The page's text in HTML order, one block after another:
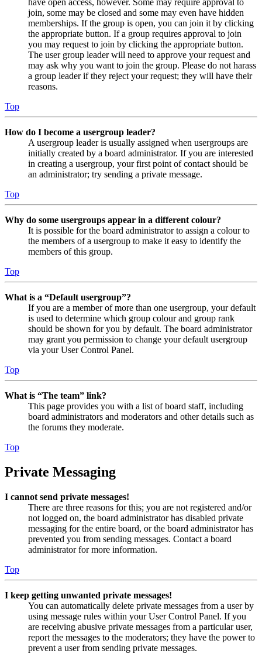
have open access, however. Some may require approval to
join, some may be closed and some may even have hidden
memberships. If the group is open, you can join it by clicking
the appropriate button. If a group requires approval to join
you may request to join by clicking the appropriate button.
The user group leader will need to approve your request and
may ask why you want to join the group. Please do not harass
a group leader if they reject your request; they will have their
reasons.
Top
How do I become a usergroup leader?
A usergroup leader is usually assigned when usergroups are
initially created by a board administrator. If you are interested
in creating a usergroup, your first point of contact should be
an administrator; try sending a private message.
Top
Why do some usergroups appear in a different colour?
It is possible for the board administrator to assign a colour to
the members of a usergroup to make it easy to identify the
members of this group.
Top
What is a “Default usergroup”?
If you are a member of more than one usergroup, your default
is used to determine which group colour and group rank
should be shown for you by default. The board administrator
may grant you permission to change your default usergroup
via your User Control Panel.
Top
What is “The team” link?
This page provides you with a list of board staff, including
board administrators and moderators and other details such as
the forums they moderate.
Top
Private Messaging
I cannot send private messages!
There are three reasons for this; you are not registered and/or
not logged on, the board administrator has disabled private
messaging for the entire board, or the board administrator has
prevented you from sending messages. Contact a board
administrator for more information.
Top
I keep getting unwanted private messages!
You can automatically delete private messages from a user by
using message rules within your User Control Panel. If you
are receiving abusive private messages from a particular user,
report the messages to the moderators; they have the power to
prevent a user from sending private messages.